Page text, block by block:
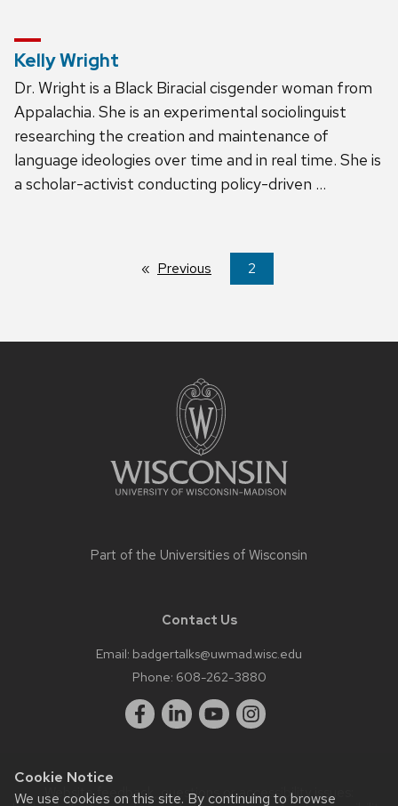
Cookie Notice
We use cookies on this site. By continuing to browse
Kelly Wright
Dr. Wright is a Black Biracial cisgender woman from
Appalachia. She is an experimental sociolinguist
researching the creation and maintenance of
language ideologies over time and in real time. She is
a scholar-activist conducting policy-driven …
Previous
You're
on
2
Part of the Universities of Wisconsin
Contact Us
Email: badgertalks@uwmad.wisc.edu
Phone: 608-262-3880
Website feedback, questions or accessibility issues: